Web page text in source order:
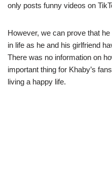
only posts funny videos on
However, we can prove that
in life as he and his girlfriend
There was no information on
important thing for Khaby’s
living a happy life.